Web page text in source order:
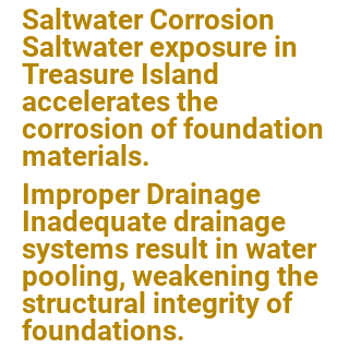
Saltwater Corrosion
Saltwater exposure in
Treasure Island
accelerates the
corrosion of foundation
materials.
Improper Drainage
Inadequate drainage
systems result in water
pooling, weakening the
structural integrity of
foundations.